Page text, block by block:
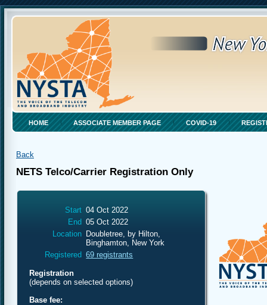
HOME ASSOCIATE MEMBER PAGE COVID-19
Back
NETS Telco/Carrier Registration Only
Start 04 Oct 2022
End 05 Oct 2022
Location Doubletree, by Hilton,
Binghamton, New York
Registered 69 registrants
Registration
(depends on selected options)
Base fee: